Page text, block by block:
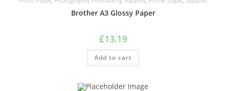
Brother A3 Glossy Paper
£13.19
Add to cart